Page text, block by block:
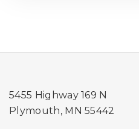
5455 Highway 169 N
Plymouth, MN 55442